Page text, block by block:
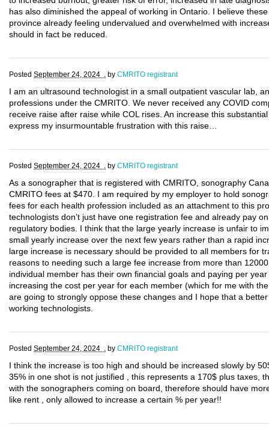
has also diminished the appeal of working in Ontario. I believe
province already feeling undervalued and overwhelmed with
should in fact be reduced.
Posted September 24, 2024 . by CMRITO registrant
I am an ultrasound technologist in a small outpatient vascular lab,
professions under the CMRITO. We never received any COVID
receive raise after raise while COL rises. An increase this
express my insurmountable frustration with this raise…
Posted September 24, 2024 . by CMRITO registrant
As a sonographer that is registered with CMRITO, sonography
CMRITO fees at $470. I am required by my employer to hold
fees for each health profession included as an attachment to this
technologists don’t just have one registration fee and already pay
regulatory bodies. I think that the large yearly increase is unfair to
small yearly increase over the next few years rather than a rapid
large increase is necessary should be provided to all members for
reasons to needing such a large fee increase from more than
individual member has their own financial goals and paying per
increasing the cost per year for each member (which for me with
are going to strongly oppose these changes and I hope that a
working technologists.
Posted September 24, 2024 . by CMRITO registrant
I think the increase is too high and should be increased slowly by
35% in one shot is not justified , this represents a 170$ plus taxes,
with the sonographers coming on board, therefore should have
like rent , only allowed to increase a certain % per year!!